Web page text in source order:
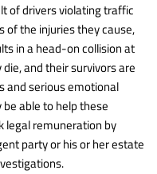
of drivers violating traffic
of the injuries they cause,
in a head-on collision at
and their survivors are
and serious emotional
able to help these
legal remuneration by
party or his or her estate